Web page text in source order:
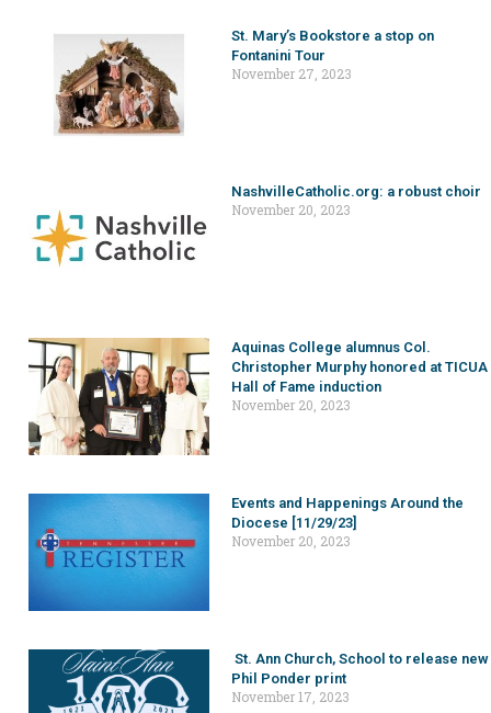
St. Mary’s Bookstore a stop on
Fontanini Tour
November 27, 2023
NashvilleCatholic.org: a robust choir
November 20, 2023
Aquinas College alumnus Col.
Christopher Murphy honored at TICUA
Hall of Fame induction
November 20, 2023
Events and Happenings Around the
Diocese [11/29/23]
November 20, 2023
St. Ann Church, School to release new
Phil Ponder print
November 17, 2023